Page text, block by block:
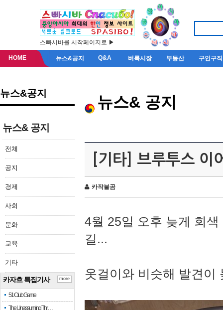
스빠시바를 시작페이지로 ▶
HOME 뉴스&공지 Q&A 벼룩시장 부동산 구인구직
뉴스&공지
뉴스& 공지
전체
공지
경제
사회
문화
교육
기타
카자흐 특집기사
51 Club Game
The Unassuming Thr…
more
뉴스& 공지
[기타] 브루투스 이
카작불곰
4월 25일 오후 늦게 회
길...
옷걸이와 비슷해 발견이